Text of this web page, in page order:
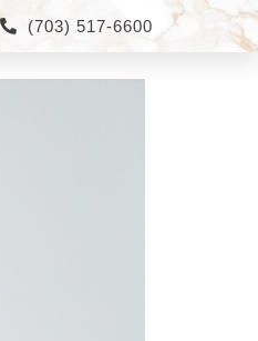
(703) 517-6600